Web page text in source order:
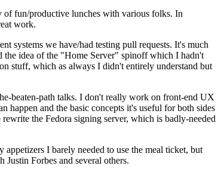
of fun/productive lunches with various folks. In
work.
systems we have/had testing pull requests. It's much
the idea of the "Home Server" spinoff which I hadn't
stuff, which as always I didn't entirely understand but
beaten-path talks. I don't really work on front-end UX
happen and the basic concepts it's useful for both sides
the Fedora signing server, which is badly-needed
I barely needed to use the meal ticket, but
Forbes and several others.